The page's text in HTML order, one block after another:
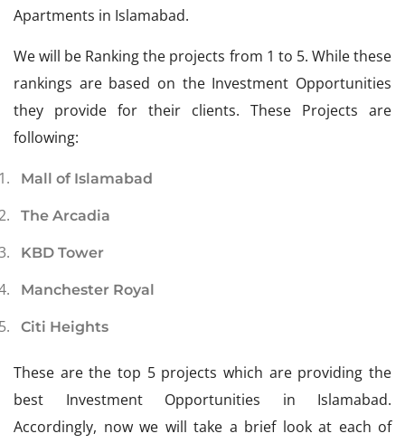
Apartments in Islamabad.
We will be Ranking the projects from 1 to 5. While these
rankings are based on the Investment Opportunities
they provide for their clients. These Projects are
following:
Mall of Islamabad
The Arcadia
KBD Tower
Manchester Royal
Citi Heights
These are the top 5 projects which are providing the
best Investment Opportunities in Islamabad.
Accordingly, now we will take a brief look at each of